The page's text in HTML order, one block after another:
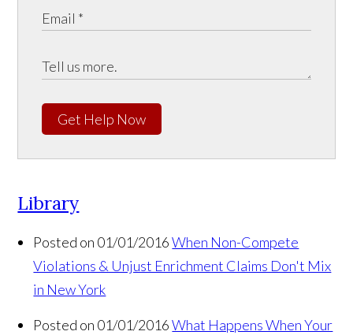
Get Help Now
Library
Posted on 01/01/2016 When Non-Compete
Violations & Unjust Enrichment Claims Don't Mix
in New York
Posted on 01/01/2016 What Happens When Your